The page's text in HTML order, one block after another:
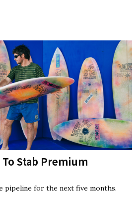
To Stab Premium
pipeline for the next five months.